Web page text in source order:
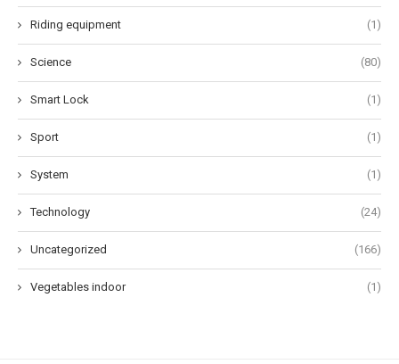
Riding equipment (1)
Science (80)
Smart Lock (1)
Sport (1)
System (1)
Technology (24)
Uncategorized (166)
Vegetables indoor (1)